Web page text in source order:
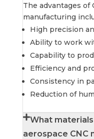
The advantages of
manufacturing
High precision
Ability to work
Capability to
Efficiency and
Consistency in
Reduction of
What
aerospace CNC